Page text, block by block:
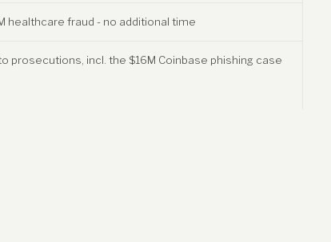
healthcare fraud - no additional time
prosecutions, incl. the $16M Coinbase phishing case